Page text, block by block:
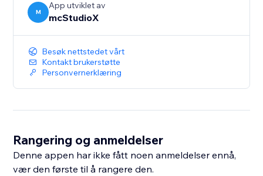
M
App utviklet av
mcStudioX
Besøk nettstedet vårt
Kontakt brukerstøtte
Personvernerklæring
Rangering og anmeldelser
Denne appen har ikke fått noen anmeldelser ennå,
vær den første til å rangere den.